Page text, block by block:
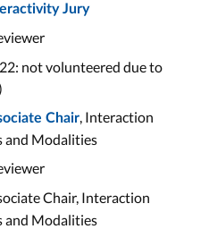
Jury
not volunteered due to
Chair, Interaction
and Modalities
Chair, Interaction
and Modalities